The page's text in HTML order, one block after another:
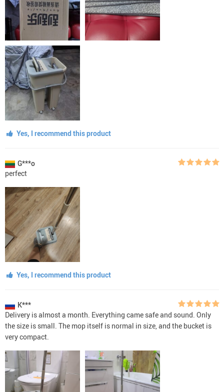
Yes, I recommend this product
G***o
perfect
Yes, I recommend this product
K***
Delivery is almost a month. Everything came safe and sound. Only
the size is small. The mop itself is normal in size, and the bucket is
very compact.